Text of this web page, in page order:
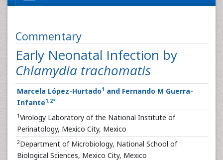
Commentary
Early Neonatal Infection by
Chlamydia trachomatis
Marcela López-Hurtado1 and Fernando M Guerra-
Infante1,2*
1Virology Laboratory of the National Institute of
Perinatology, Mexico City, Mexico
2Department of Microbiology, National School of
Biological Sciences, Mexico City, Mexico